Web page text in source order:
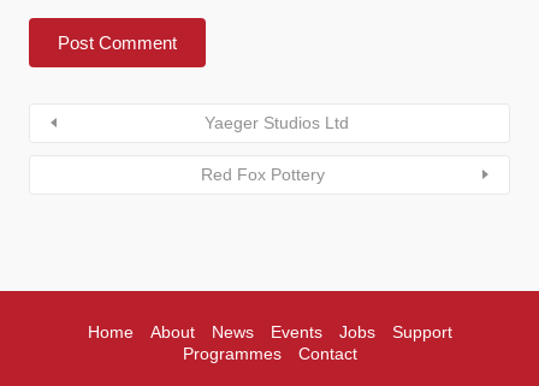
Yaeger Studios Ltd
Red Fox Pottery
Home About News Events Jobs
Support
Programmes
Contact